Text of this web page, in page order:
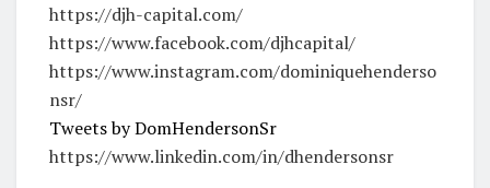
https://djh-capital.com/
https://www.facebook.com/djhcapital/
https://www.instagram.com/dominiquehenderso
nsr/
Tweets by DomHendersonSr
https://www.linkedin.com/in/dhendersonsr